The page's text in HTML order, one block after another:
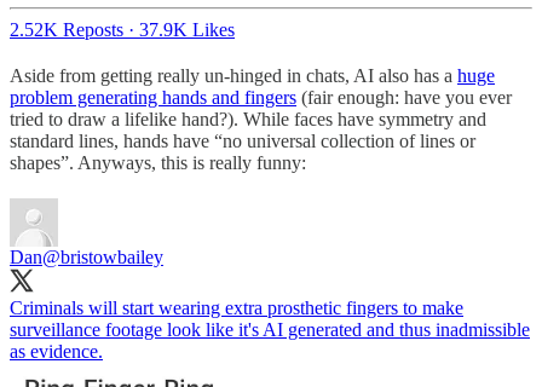
2.52K Reposts · 37.9K Likes
Aside from getting really un-hinged in chats, AI also has a huge
problem generating hands and fingers (fair enough: have you ever
tried to draw a lifelike hand?). While faces have symmetry and
standard lines, hands have “no universal collection of lines or
shapes”. Anyways, this is really funny:
Dan@bristowbailey
Criminals will start wearing extra prosthetic fingers to make
surveillance footage look like it's AI generated and thus inadmissible
as evidence.